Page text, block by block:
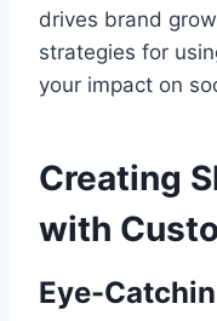
drives brand
strategies for
your impact on
Creating
with
Eye-